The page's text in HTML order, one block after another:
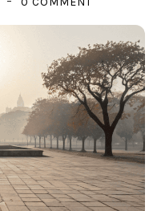
CANCEL
CULTURE
OR
MOB
RULE?
A
NUANCED